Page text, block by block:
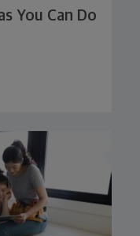
You Can Do